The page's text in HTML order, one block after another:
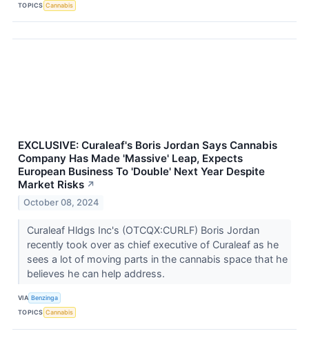
TOPICS Cannabis
EXCLUSIVE: Curaleaf's Boris Jordan Says Cannabis
Company Has Made 'Massive' Leap, Expects
European Business To 'Double' Next Year Despite
Market Risks ↗
October 08, 2024
Curaleaf Hldgs Inc's (OTCQX:CURLF) Boris Jordan
recently took over as chief executive of Curaleaf as he
sees a lot of moving parts in the cannabis space that he
believes he can help address.
VIA Benzinga
TOPICS Cannabis